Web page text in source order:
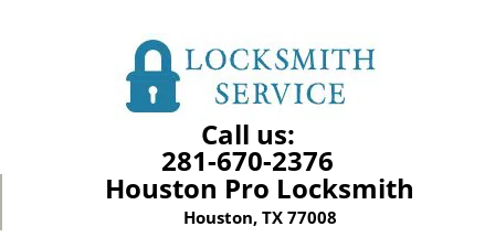
Call us:
281-670-2376
Houston Pro Locksmith
Houston, TX 77008